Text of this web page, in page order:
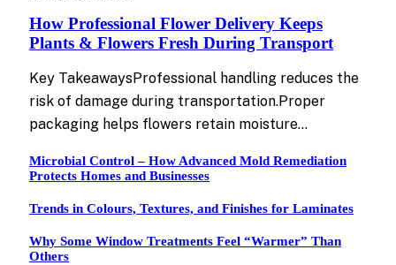
How Professional Flower Delivery Keeps
Plants & Flowers Fresh During Transport
Key TakeawaysProfessional handling reduces the
risk of damage during transportation.Proper
packaging helps flowers retain moisture…
Microbial Control – How Advanced Mold Remediation
Protects Homes and Businesses
Trends in Colours, Textures, and Finishes for Laminates
Why Some Window Treatments Feel “Warmer” Than
Others